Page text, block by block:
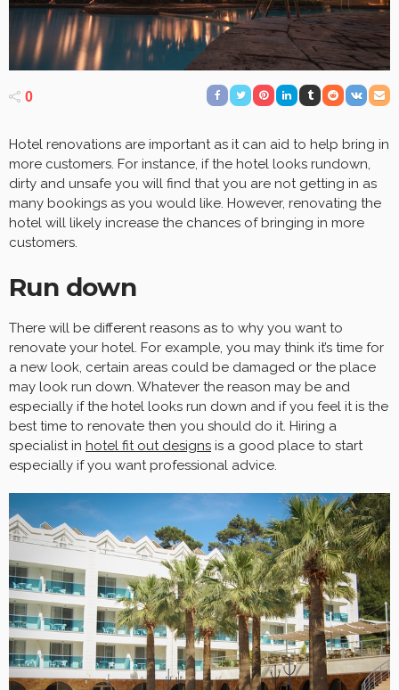
0
Hotel renovations are important as it can aid to help bring in
more customers. For instance, if the hotel looks rundown,
dirty and unsafe you will find that you are not getting in as
many bookings as you would like. However, renovating the
hotel will likely increase the chances of bringing in more
customers.
Run down
There will be different reasons as to why you want to
renovate your hotel. For example, you may think it’s time for
a new look, certain areas could be damaged or the place
may look run down. Whatever the reason may be and
especially if the hotel looks run down and if you feel it is the
best time to renovate then you should do it. Hiring a
specialist in hotel fit out designs is a good place to start
especially if you want professional advice.